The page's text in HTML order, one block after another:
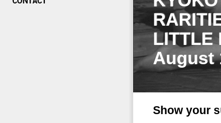
LITTLE
August
Show your